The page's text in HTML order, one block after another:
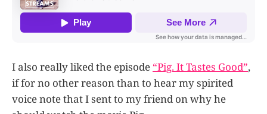
I also really liked the episode “Pig. It Tastes Good”,
if for no other reason than to hear my spirited
voice note that I sent to my friend on why he